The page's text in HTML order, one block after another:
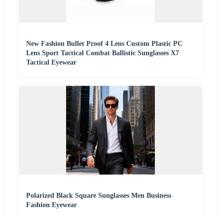
New Fashion Bullet Proof 4 Lens Custom Plastic PC
Lens Sport Tactical Combat Ballistic Sunglasses X7
Tactical Eyewear
Polarized Black Square Sunglasses Men Business
Fashion Eyewear